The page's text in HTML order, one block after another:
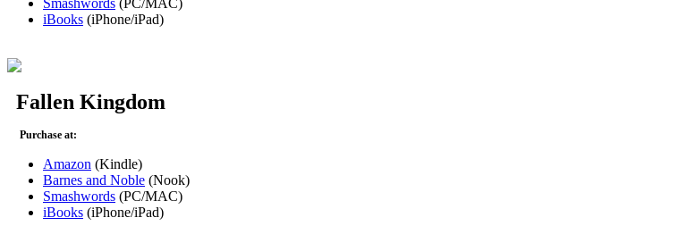
iBooks (iPhone/iPad)
Fallen Kingdom
Purchase at:
Amazon (Kindle)
Barnes and Noble (Nook)
Smashwords (PC/MAC)
iBooks (iPhone/iPad)